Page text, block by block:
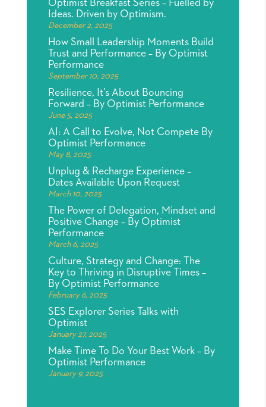
Optimist Breakfast Series – Fuelled by
Ideas. Driven by Optimism.
December 2, 2025
How Small Leadership Moments Build
Trust and Performance – By Optimist
Performance
September 10, 2025
Resilience, It’s About Bouncing
Forward – By Optimist Performance
June 5, 2025
AI: A Call to Evolve, Not Compete By
Optimist Performance
May 8, 2025
Unplug & Recharge Experience –
Dates Available Upon Request
March 10, 2025
The Power of Delegation, Mindset and
Positive Change – By Optimist
Performance
March 6, 2025
Culture, Strategy and Change: The
Key to Thriving in Disruptive Times –
By Optimist Performance
February 6, 2025
SES Explorer Series Talks with
Optimist
January 27, 2025
Make Time To Do Your Best Work – By
Optimist Performance
January 9, 2025